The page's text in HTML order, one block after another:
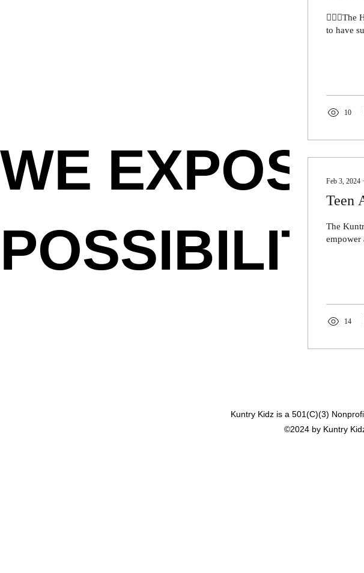
WE EXPOSE
10
Feb 3, 2024 ∙
Teen
The
empower
14
Kuntry Kidz is a 501(C)(3)
©2024 by Kuntry